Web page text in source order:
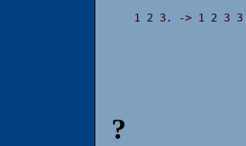
1 2 3. -> 1 2 3 3
?